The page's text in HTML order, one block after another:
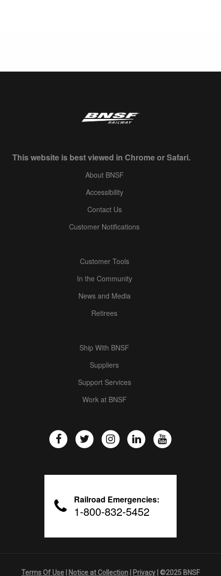
This website is best viewed in Chrome or Safari.
About BNSF
Accessibility
Contact Us
Customer Notifications
Customer Tools
In the Community
News and Media
Retirees
Ship With BNSF
Suppliers
Support Services
Work at BNSF
Railroad Emergencies:
1-800-832-5452
Terms Of Use Notice at Collection Privacy | ©2025 BNSF